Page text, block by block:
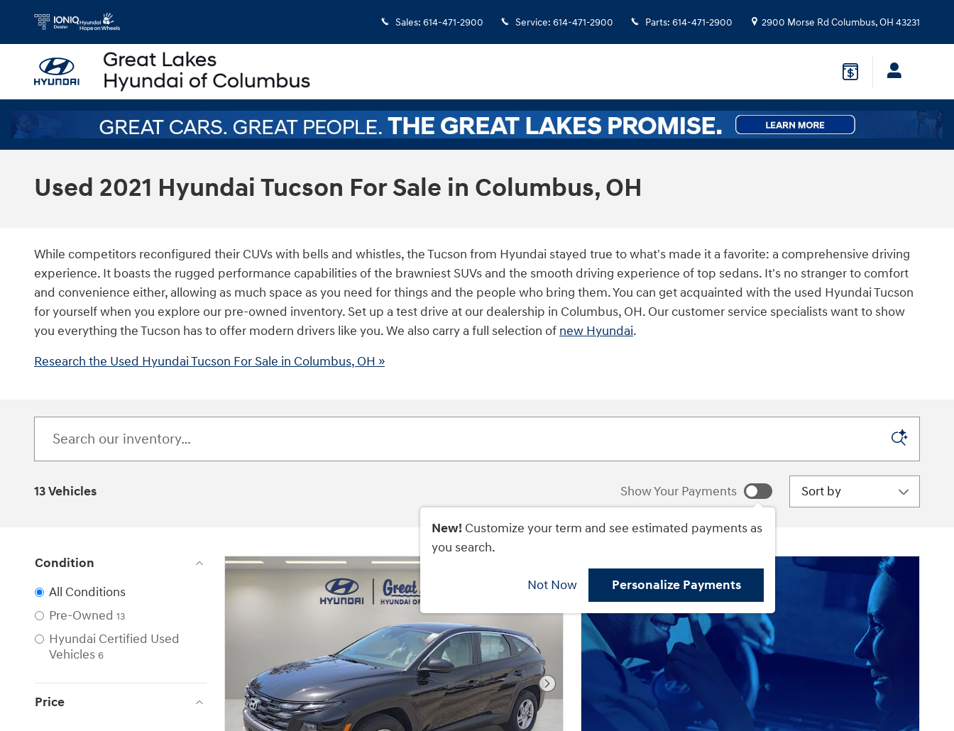
Skip to main content
Sales: 614-471-2900 Service: 614-471-2900 Parts: 614-471-2900 2900 Morse Rd Columbus,OH 43231
Used 2021 Hyundai Tucson For Sale in Columbus, OH
While competitors reconfigured their CUVs with bells and whistles, the Tucson from Hyundai stayed true to what's made it a favorite: a comprehensive driving
experience. It boasts the rugged performance capabilities of the brawniest SUVs and the smooth driving experience of top sedans. It's no stranger to comfort
and convenience either, allowing as much space as you need for things and the people who bring them. You can get acquainted with the used Hyundai Tucson
for yourself when you explore our pre-owned inventory. Set up a test drive at our dealership in Columbus, OH. Our customer service specialists want to show
you everything the Tucson has to offer modern drivers like you. We also carry a full selection of new Hyundai.
Research the Used Hyundai Tucson For Sale in Columbus, OH »
13 Vehicles Show Your Payments
New! Customize your term and see estimated payments as
you search.
Not Now Personalize Payments
Sort by
Condition
All Conditions
Pre-Owned 13
Hyundai Certified Used
Vehicles 6
Price
Next Photo